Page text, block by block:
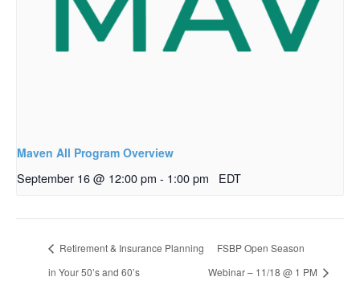
Maven All Program Overview
September 16 @ 12:00 pm - 1:00 pm EDT
Retirement & Insurance Planning
in Your 50’s and 60’s
FSBP Open Season
Webinar – 11/18 @ 1 PM